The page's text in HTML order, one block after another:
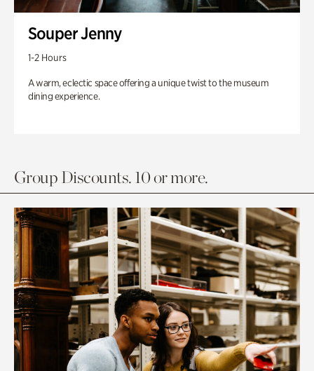
Souper Jenny
1-2 Hours
A warm, eclectic space offering a unique twist to the museum
dining experience.
Group Discounts. 10 or more.